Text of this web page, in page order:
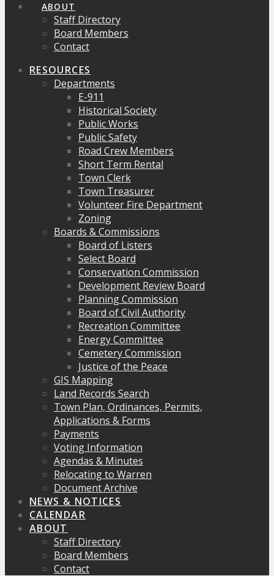
ABOUT
Staff Directory
Board Members
Contact
RESOURCES
Departments
E-911
Historical Society
Public Works
Public Safety
Road Crew Members
Short Term Rental
Town Clerk
Town Treasurer
Volunteer Fire Department
Zoning
Boards & Commissions
Board of Listers
Select Board
Conservation Commission
Development Review Board
Planning Commission
Board of Civil Authority
Recreation Committee
Energy Committee
Cemetery Commission
Justice of the Peace
GIS Mapping
Land Records Search
Town Plan, Ordinances, Permits,
Applications & Forms
Payments
Voting Information
Agendas & Minutes
Relocating to Warren
Document Archive
NEWS & NOTICES
CALENDAR
ABOUT
Staff Directory
Board Members
Contact